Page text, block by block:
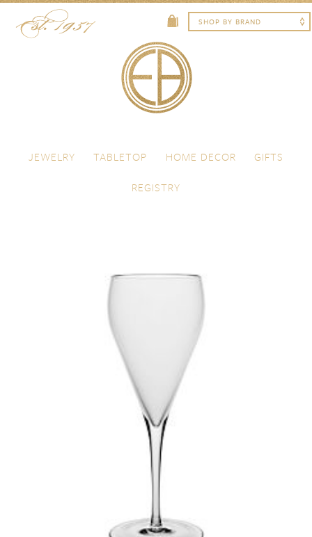
Menu
JEWELRY
TABLETOP HOME DECOR
GIFTS
REGISTRY